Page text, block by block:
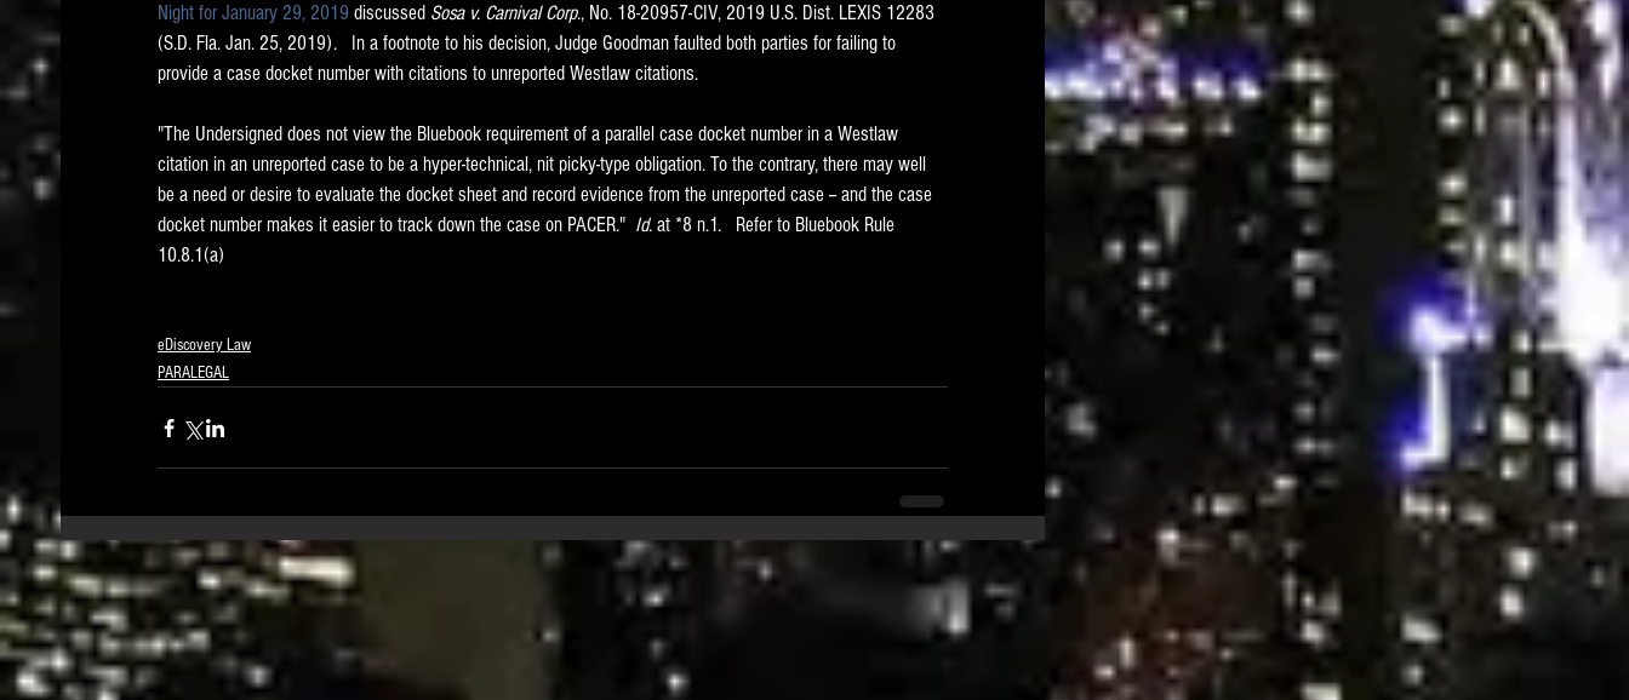
Windows commands / batch files Processing Text Editors Technology Assisted Review FRCP
Night for January 29, 2019 discussed Sosa v. Carnival Corp., No. 18-20957-CIV, 2019 U.S. Dist. LEXIS 12283
(S.D. Fla. Jan. 25, 2019).   In a footnote to his decision, Judge Goodman faulted both parties for failing to
provide a case docket number with citations to unreported Westlaw citations.
"The Undersigned does not view the Bluebook requirement of a parallel case docket number in a Westlaw
citation in an unreported case to be a hyper-technical, nit picky-type obligation. To the contrary, there may well
be a need or desire to evaluate the docket sheet and record evidence from the unreported case -- and the case
docket number makes it easier to track down the case on PACER." Id. at *8 n.1.   Refer to Bluebook Rule
10.8.1(a)
eDiscovery Law
PARALEGAL